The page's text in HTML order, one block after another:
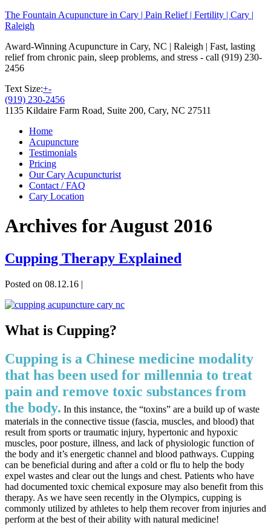
The Fountain Acupuncture in Cary | Pain Relief | Fertility | Cary |
Raleigh
Award-Winning Acupuncture in Cary, NC | Raleigh | Fast, lasting
relief from chronic pain, sleep problems, and stress - call (919) 230-
2456
Text Size:+-
(919) 230-2456
1135 Kildaire Farm Road, Suite 200, Cary, NC 27511
Home
Acupuncture
Testimonials
Pricing
Our Cary Acupuncturist
Contact / FAQ
Cary Location
Archives for August 2016
Cupping Therapy Explained
Posted on 08.12.16 |
What is Cupping?
Cupping is a Chinese medicine modality
that has been used for millennia to treat
pain and remove toxic substances from
the body. In this instance, the “toxins” are a build up of waste
materials in the connective tissue (fascia, muscles, and blood) that
result from sports or traumatic injury, hypertonic and hypoxic
muscles, poor posture, illness, and lack of physiologic function of
the body and it’s energetic channel and blood pathways. Cupping
can be beneficial during and after a cold or flu to help the body
expel wastes and clear out the lungs and chest. Patients who have
had documented toxic chemical exposure may also benefit from this
therapy. As we have seen recently in the Olympics, cupping is
commonly utilized by athletes to help them recover from injuries and
perform at the best of their ability with natural medicine!